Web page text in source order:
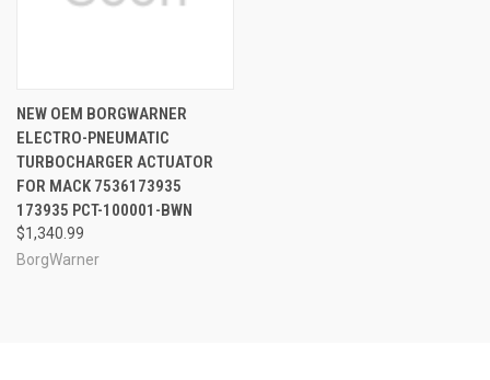
NEW OEM BORGWARNER
ELECTRO-PNEUMATIC
TURBOCHARGER ACTUATOR
FOR MACK 7536173935
173935 PCT-100001-BWN
$1,340.99
BorgWarner